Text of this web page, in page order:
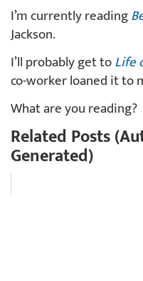
I’m currently reading
Jackson.
I’ll probably get toLife
co-worker loaned it to
What are you reading?
Related Posts
Generated)